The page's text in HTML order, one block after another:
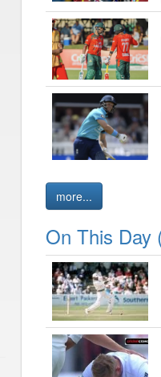
more...
On This Day